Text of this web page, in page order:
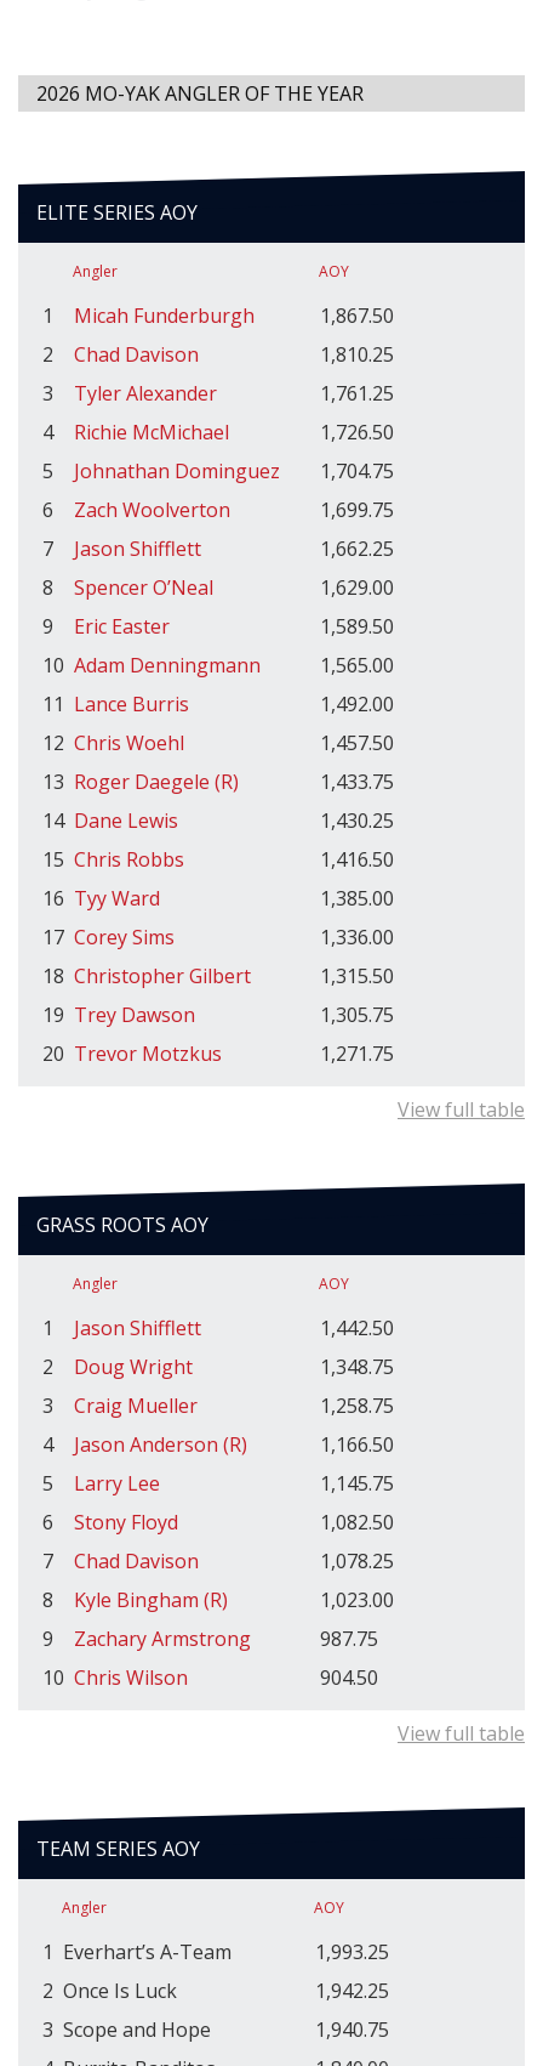
2026 MO-YAK ANGLER OF THE YEAR
ELITE SERIES AOY
Angler AOY
1 Micah Funderburgh
1,867.50
2
Chad Davison
1,810.25
3
Tyler Alexander
1,761.25
4
Richie McMichael
1,726.50
5
Johnathan Dominguez
1,704.75
6
Zach Woolverton
1,699.75
7
Jason Shifflett
1,662.25
8
Spencer O’Neal
1,629.00
9
Eric Easter
1,589.50
10 Adam Denningmann
1,565.00
11 Lance Burris
1,492.00
12 Chris Woehl
1,457.50
13 Roger Daegele (R)
1,433.75
14 Dane Lewis
1,430.25
15 Chris Robbs
1,416.50
16 Tyy Ward
1,385.00
17 Corey Sims
1,336.00
18 Christopher Gilbert
1,315.50
19 Trey Dawson
1,305.75
20 Trevor Motzkus 1,271.75
View full table
GRASS ROOTS AOY
Angler AOY
1 Jason Shifflett
1,442.50
2
Doug Wright
1,348.75
3
Craig Mueller
1,258.75
4
Jason Anderson (R)
1,166.50
5
Larry Lee
1,145.75
6
Stony Floyd
1,082.50
7
Chad Davison
1,078.25
8
Kyle Bingham (R)
1,023.00
9
Zachary Armstrong
987.75
10 Chris Wilson 904.50
View full table
TEAM SERIES AOY
Angler AOY
1 Everhart’s A-Team
1,993.25
2 Once Is Luck
1,942.25
3 Scope and Hope
1,940.75